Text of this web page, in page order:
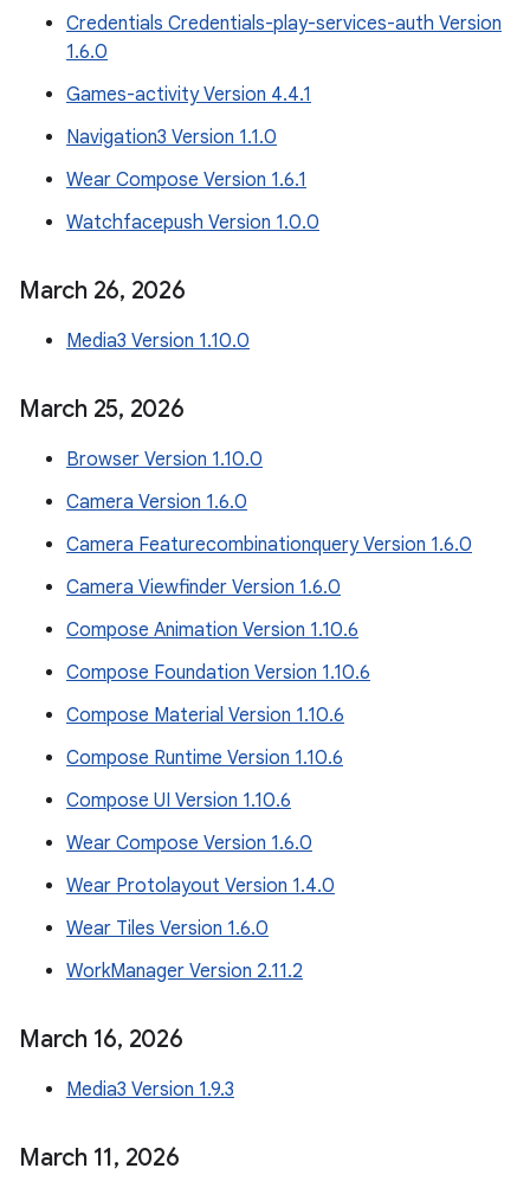
Credentials Credentials-play-services-auth Version
1.6.0
Games-activity Version 4.4.1
Navigation3 Version 1.1.0
Wear Compose Version 1.6.1
Watchfacepush Version 1.0.0
March 26, 2026
Media3 Version 1.10.0
March 25, 2026
Browser Version 1.10.0
Camera Version 1.6.0
Camera Featurecombinationquery Version 1.6.0
Camera Viewfinder Version 1.6.0
Compose Animation Version 1.10.6
Compose Foundation Version 1.10.6
Compose Material Version 1.10.6
Compose Runtime Version 1.10.6
Compose UI Version 1.10.6
Wear Compose Version 1.6.0
Wear Protolayout Version 1.4.0
Wear Tiles Version 1.6.0
WorkManager Version 2.11.2
March 16, 2026
Media3 Version 1.9.3
March 11, 2026